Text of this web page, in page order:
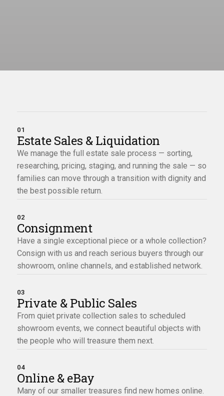
01
Estate Sales & Liquidation
We manage the full estate sale process — sorting,
researching, pricing, staging, and running the sale — so
families can move through a transition with dignity and
the best possible return.
02
Consignment
Have a single exceptional piece or a whole collection?
Consign with us and reach serious buyers through our
showroom, online channels, and established network.
03
Private & Public Sales
From quiet private collection sales to scheduled
showroom events, we connect beautiful objects with
the people who will treasure them next.
04
Online & eBay
Many of our smaller treasures find new homes online.